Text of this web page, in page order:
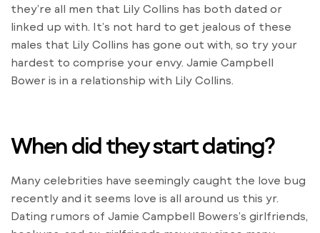
they’re all men that Lily Collins has both dated or
linked up with. It’s not hard to get jealous of these
males that Lily Collins has gone out with, so try your
hardest to comprise your envy. Jamie Campbell
Bower is in a relationship with Lily Collins.
When did they start dating?
Many celebrities have seemingly caught the love bug
recently and it seems love is all around us this yr.
Dating rumors of Jamie Campbell Bowers’s girlfriends,